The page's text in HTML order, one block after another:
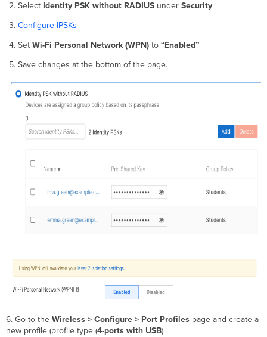
Select Identity PSK without RADIUSunder Security
Configure IPSKs
Set Wi-Fi Personal Network (WPN) to “Enabled”
Save changes at the bottom of the page.
6. Go to the Wireless > Configure > Port Profiles page and create a
new profile (profile type (4-ports with USB)